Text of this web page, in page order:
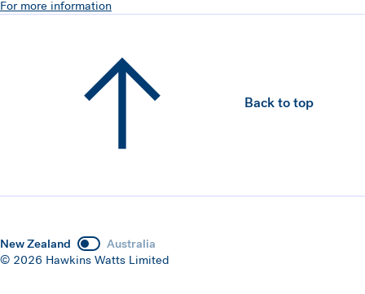
For more information
Back to top
New Zealand
Australia
© 2026 Hawkins Watts Limited